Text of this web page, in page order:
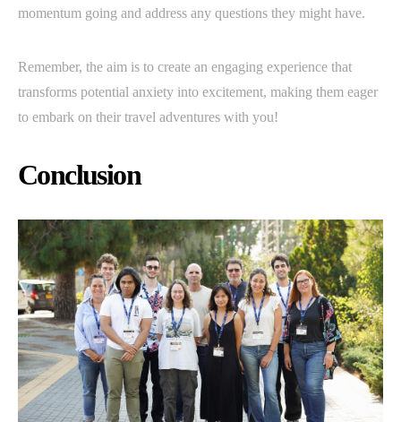
momentum going and address any questions they might have.
Remember, the aim is to create an engaging experience that
transforms potential anxiety into excitement, making them eager
to embark on their travel adventures with you!
Conclusion